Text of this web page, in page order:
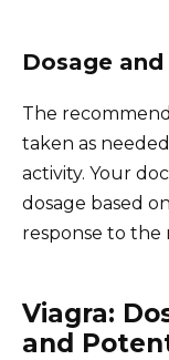
Dosage
The
taken as
activity. Your
dosage based
response to the
Viagra:
and